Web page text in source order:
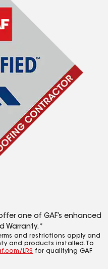
one of GAF’s enhanced
Warranty.*
and restrictions apply and
and products installed. To
LRS for qualifying GAF